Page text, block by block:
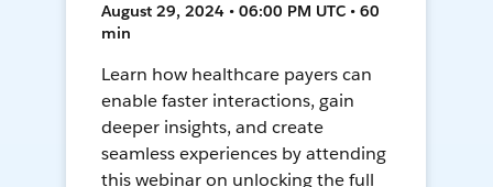
August 29, 2024 • 06:00 PM UTC • 60
min
Learn how healthcare payers can
enable faster interactions, gain
deeper insights, and create
seamless experiences by attending
this webinar on unlocking the full